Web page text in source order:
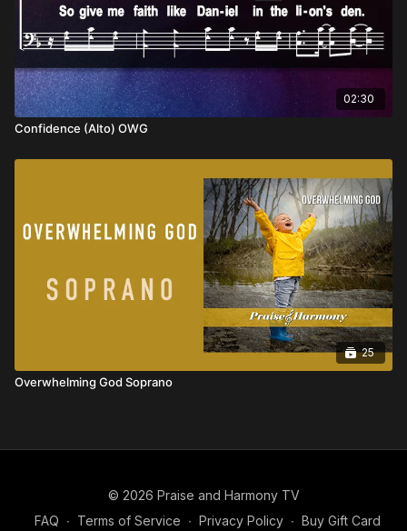
02:30
Confidence (Alto) OWG
25
Overwhelming God Soprano
© 2026 Praise and Harmony TV
FAQ ∙ Terms of Service ∙ Privacy Policy ∙ Buy Gift Card